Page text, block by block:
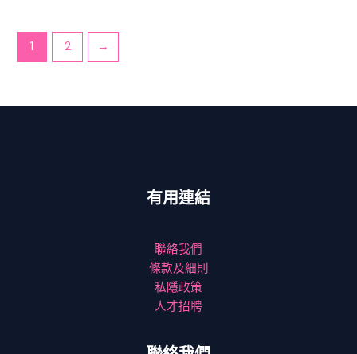
1 2 →
有用連結
聯絡我們
條款及細則
私隱政策
人才招聘